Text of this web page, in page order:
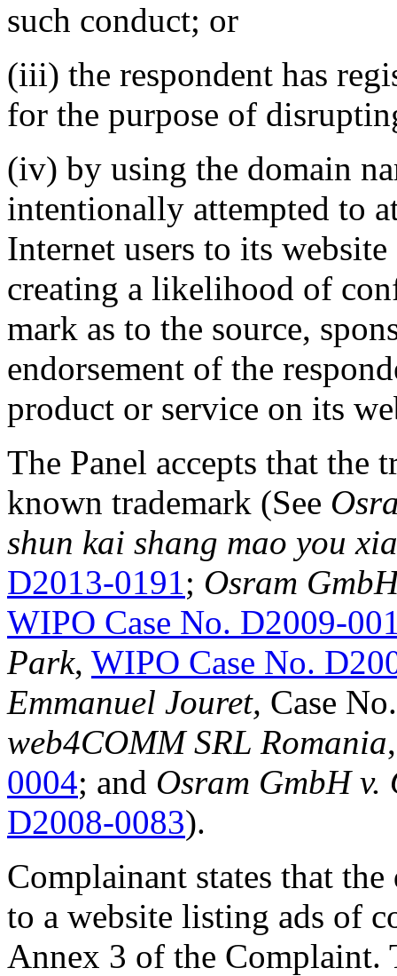
such conduct; or
(iii) the respondent has
for the purpose of
(iv) by using the domain
intentionally attempted to
Internet users to its
creating a likelihood of
mark as to the source,
endorsement of the
product or service on its
The Panel accepts that
known trademark (See
shun kai shang mao you
D2013-0191; Osram
WIPO Case No. D2009-
Park, WIPO Case No.
Emmanuel Jouret, Case
web4COMM SRL Romania
0004; and Osram GmbH v.
D2008-0083).
Complainant states that
to a website listing ads of
Annex 3 of the Complaint.